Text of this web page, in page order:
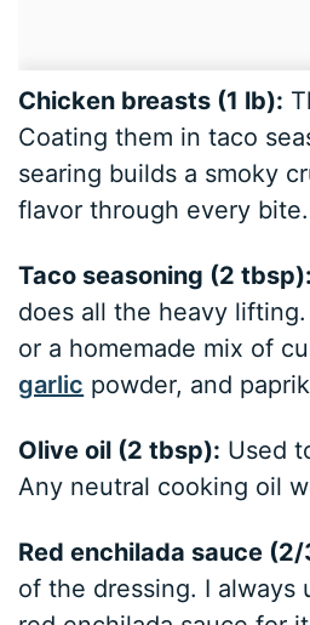
Chicken breasts (1 lb):
Coating them in taco
searing builds a smoky
flavor through every bite.
Taco seasoning (2 tbsp):
does all the heavy
or a homemade mix of
garlic powder, and
Olive oil (2 tbsp): Used
Any neutral cooking oil
Red enchilada sauce
of the dressing. I always